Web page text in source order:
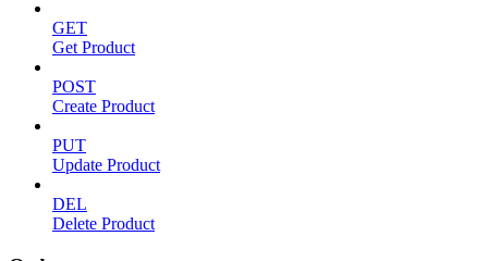
GET
Get Product
POST
Create Product
PUT
Update Product
DEL
Delete Product